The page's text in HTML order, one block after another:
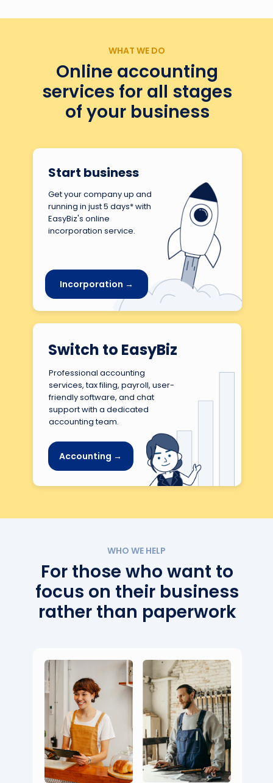
Online accounting
services for all stages
of your business
WHAT WE DO
Start business
Get your company up and
running in just 5 days* with
EasyBiz's online
incorporation service.
Incorporation →
Switch to EasyBiz
Professional accounting
services, tax filing, payroll, user-
friendly software, and chat
support with a dedicated
accounting team.
Accounting →
For those who want to
focus on their business
rather than paperwork
WHO WE HELP